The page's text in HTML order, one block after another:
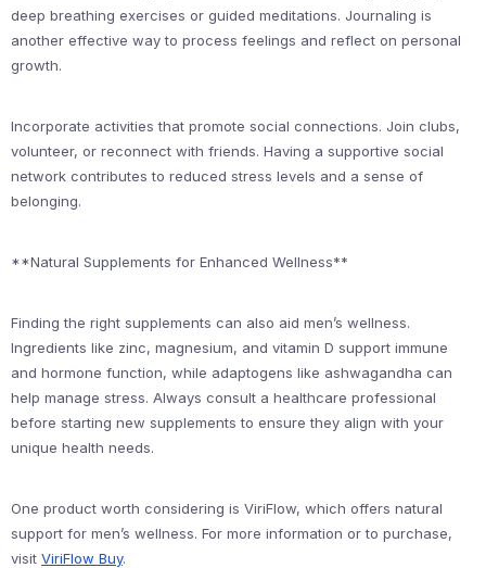
deep breathing exercises or guided meditations. Journaling is
another effective way to process feelings and reflect on personal
growth.
Incorporate activities that promote social connections. Join clubs,
volunteer, or reconnect with friends. Having a supportive social
network contributes to reduced stress levels and a sense of
belonging.
**Natural Supplements for Enhanced Wellness**
Finding the right supplements can also aid men’s wellness.
Ingredients like zinc, magnesium, and vitamin D support immune
and hormone function, while adaptogens like ashwagandha can
help manage stress. Always consult a healthcare professional
before starting new supplements to ensure they align with your
unique health needs.
One product worth considering is ViriFlow, which offers natural
support for men’s wellness. For more information or to purchase,
visit ViriFlow Buy.